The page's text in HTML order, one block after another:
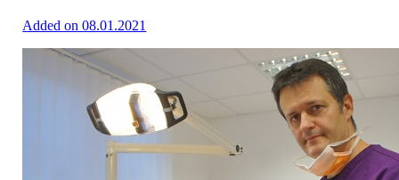
Added on 08.01.2021